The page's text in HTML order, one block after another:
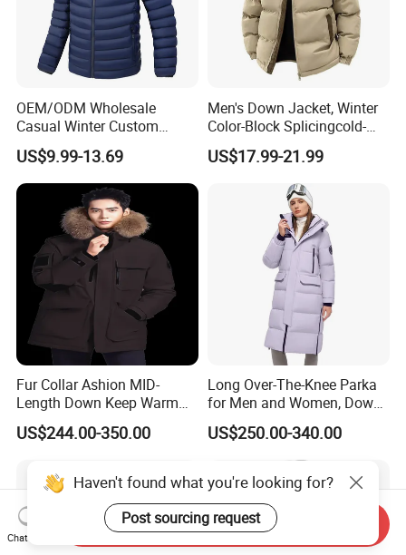
OEM/ODM Wholesale
Casual Winter Custom
Waterproof Down Puffer
Jacket Coat for Men
US$9.99-13.69
Men's Down Jacket, Winter
Color-Block Splicingcold-
Proof Men's Coat, Long-
Sleeved Business Men's
Detachable Hooded Coat,
OEM Clothing
US$17.99-21.99
Fur Collar Ashion MID-
Length Down Keep Warm
Down Jacket
US$244.00-350.00
Long Over-The-Knee Parka
for Men and Women, Down
Jacket Custom Made,
Goose Down, Extreme Cold
Weather Warm
US$250.00-340.00
Haven't found what you're looking for?
Post sourcing request
Chat Now
Send Inquiry